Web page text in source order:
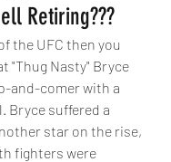
Retiring???
the UFC then you
"Thug Nasty" Bryce
and-comer with a
Bryce suffered a
star on the rise,
fighters were